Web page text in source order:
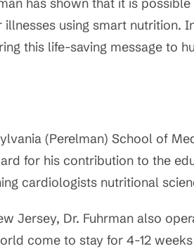
using smart nutrition.
this life-saving message to
(Perelman) School of
for his contribution to the
cardiologists nutritional
Jersey, Dr. Fuhrman also
come to stay for 4-12